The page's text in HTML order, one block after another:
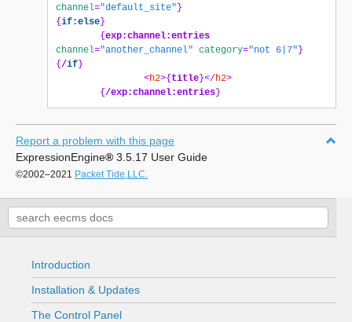
channel="default_site" }
{ if:else }
{ exp:channel:entries
channel="another_channel" category="not 6|7" }
{ /if }
<h2>{ title }</h2>
{ /exp:channel:entries }
Report a problem with this page
ExpressionEngine® 3.5.17 User Guide
©2002–2021 Packet Tide,LLC.
Introduction
Installation & Updates
The Control Panel